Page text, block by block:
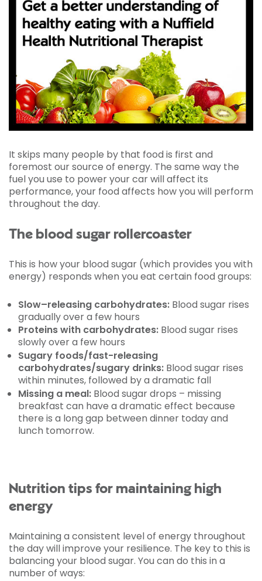
It skips many people by that food is first and
foremost our source of energy. The same way the
fuel you use to power your car will affect its
performance, your food affects how you will perform
throughout the day.
The blood sugar rollercoaster
This is how your blood sugar (which provides you with
energy) responds when you eat certain food groups:
Slow–releasing carbohydrates: Blood sugar rises
gradually over a few hours
Proteins with carbohydrates: Blood sugar rises
slowly over a few hours
Sugary foods/fast-releasing
carbohydrates/sugary drinks: Blood sugar rises
within minutes, followed by a dramatic fall
Missing a meal: Blood sugar drops – missing
breakfast can have a dramatic effect because
there is a long gap between dinner today and
lunch tomorrow.
Nutrition tips for maintaining high
energy
Maintaining a consistent level of energy throughout
the day will improve your resilience. The key to this is
balancing your blood sugar. You can do this in a
number of ways: